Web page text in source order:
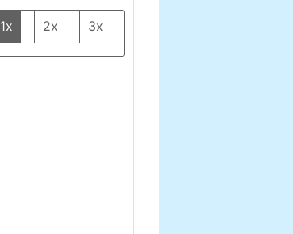
1x 2x 3x